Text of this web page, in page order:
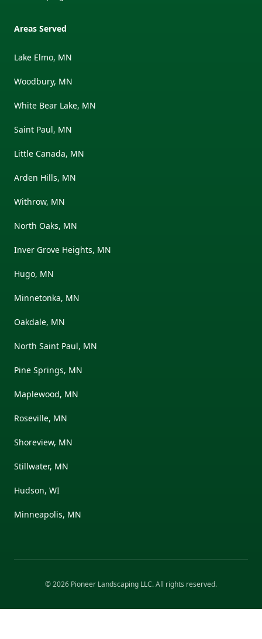
Areas Served
Lake Elmo, MN
Woodbury, MN
White Bear Lake, MN
Saint Paul, MN
Little Canada, MN
Arden Hills, MN
Withrow, MN
North Oaks, MN
Inver Grove Heights, MN
Hugo, MN
Minnetonka, MN
Oakdale, MN
North Saint Paul, MN
Pine Springs, MN
Maplewood, MN
Roseville, MN
Shoreview, MN
Stillwater, MN
Hudson, WI
Minneapolis, MN
©2026 Pioneer Landscaping LLC. All rights reserved.